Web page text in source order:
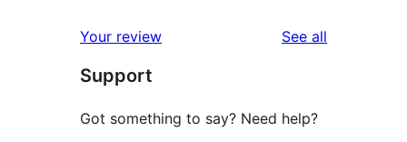
Your review See all
Support
Got something to say? Need help?